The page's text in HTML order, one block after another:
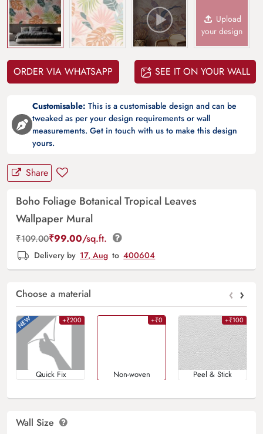
Upload
your design
ORDER VIA WHATSAPP SEE IT ON YOUR WALL
Customisable: This is a customisable design and can be
tweaked as per your design requirements or wall
measurements. Get in touch with us to make this design
yours.
Share
Boho Foliage Botanical Tropical Leaves
Wallpaper Mural
₹109.00₹99.00/sq.ft.
Delivery by 17, Aug to 400604
Choose a material ‹ ›
+₹200
Quick Fix
+₹0
Non-woven
+₹100
Peel & Stick
Wall Size